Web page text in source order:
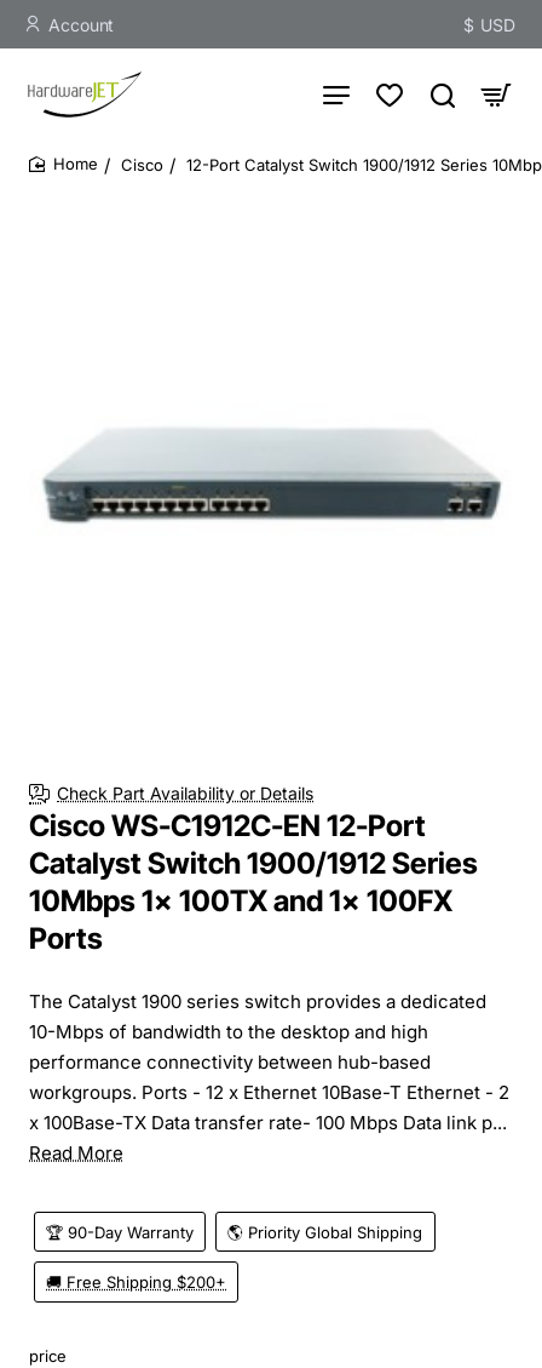
Account $ USD
Cisco 12-Port Catalyst Switch 1900/1912 Series
Check Part Availability or Details
Cisco WS-C1912C-EN 12-Port
Catalyst Switch 1900/1912 Series
10Mbps 1x 100TX and 1x 100FX
Ports
The Catalyst 1900 series switch provides a dedicated
10-Mbps of bandwidth to the desktop and high
performance connectivity between hub-based
workgroups. Ports - 12 x Ethernet 10Base-T Ethernet - 2
x 100Base-TX Data transfer rate- 100 Mbps Data link p...
Read More
🏆 90-Day Warranty 🌎 Priority Global Shipping
🚚 Free Shipping $200+
price